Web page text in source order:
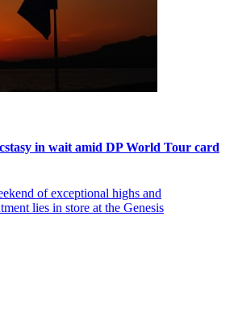
in wait amid DP World Tour card
of exceptional highs and
lies in store at the Genesis